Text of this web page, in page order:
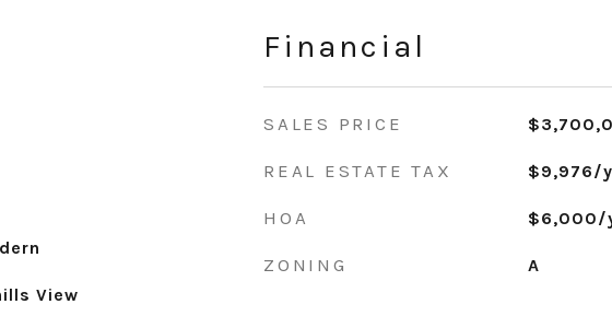
View
Financial
SALES PRICE
REAL ESTATE TAX $9,976/
HOA $6,000/
ZONING A